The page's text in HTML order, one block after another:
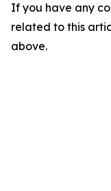
If you have any
related to this
above.